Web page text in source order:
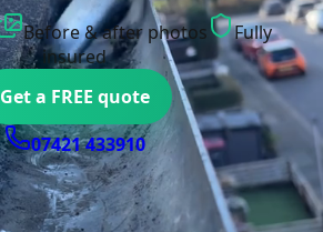
Before & after photos
Fully
insured
Get a FREE quote
07421 433910